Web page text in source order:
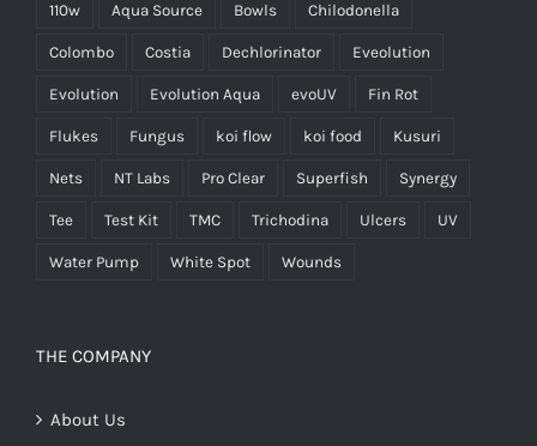
110w Aqua Source Bowls Chilodonella
Colombo Costia Dechlorinator Eveolution
Evolution Evolution Aqua evoUV Fin Rot
Flukes Fungus koi flow koi food Kusuri
Nets NT Labs Pro Clear Superfish Synergy
Tee Test Kit TMC Trichodina Ulcers UV
Water Pump White Spot Wounds
THE COMPANY
About Us